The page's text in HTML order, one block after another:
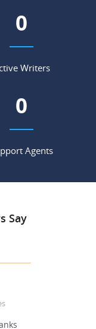
0
Writers
0
Agents
Say